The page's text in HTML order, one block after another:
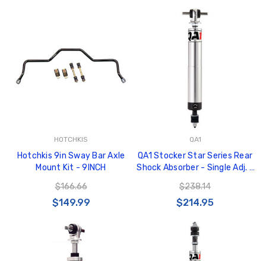
HOTCHKIS
Hotchkis 9in Sway Bar Axle
Mount Kit - 9INCH
$166.66
$149.99
QA1
QA1 Stocker Star Series Rear
Shock Absorber - Single Adj. -
TS601
$238.14
$214.95